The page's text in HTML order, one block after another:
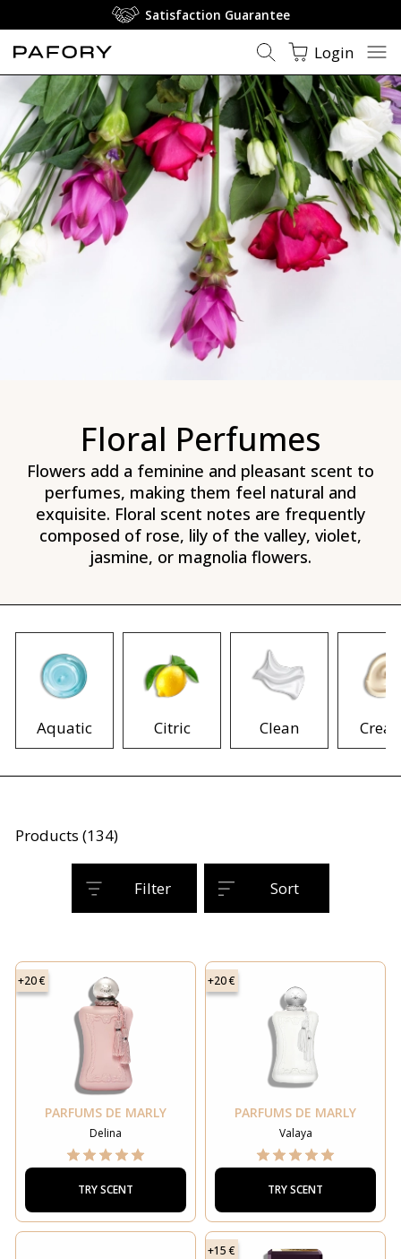
Satisfaction Guarantee
Login
Floral Perfumes
Flowers add a feminine and pleasant scent to
perfumes, making them feel natural and
exquisite. Floral scent notes are frequently
composed of rose, lily of the valley, violet,
jasmine, or magnolia flowers.
Aquatic Citric Clean
Products (134)
Filter Sort
+20 €
PARFUMS DE MARLY
Delina
TRY SCENT
+20 €
PARFUMS DE MARLY
Valaya
TRY SCENT
+15 €
Floral Perfumes - Rose & Jasmine | PAFORY